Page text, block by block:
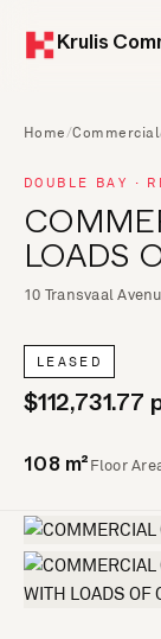
Krulis
Home/Commercial
DOUBLE BAY ·
LOADS
10 Transvaal
LEASED
$112,731.77
108 m² Floor